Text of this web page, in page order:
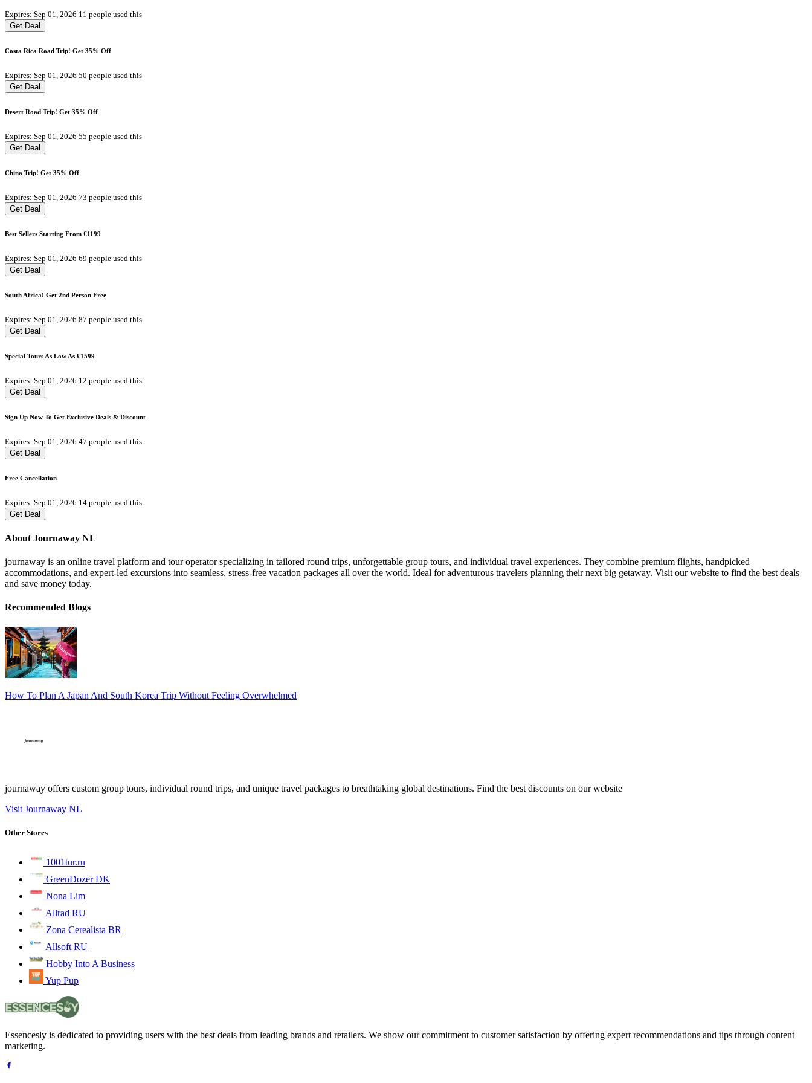
Expires: Sep 01, 2026 11 people used this
Get Deal
Costa Rica Road Trip! Get 35% Off
Expires: Sep 01, 2026 50 people used this
Get Deal
Desert Road Trip! Get 35% Off
Expires: Sep 01, 2026 55 people used this
Get Deal
China Trip! Get 35% Off
Expires: Sep 01, 2026 73 people used this
Get Deal
Best Sellers Starting From €1199
Expires: Sep 01, 2026 69 people used this
Get Deal
South Africa! Get 2nd Person Free
Expires: Sep 01, 2026 87 people used this
Get Deal
Special Tours As Low As €1599
Expires: Sep 01, 2026 12 people used this
Get Deal
Sign Up Now To Get Exclusive Deals & Discount
Expires: Sep 01, 2026 47 people used this
Get Deal
Free Cancellation
Expires: Sep 01, 2026 14 people used this
Get Deal
About Journaway NL
journaway is an online travel platform and tour operator specializing in tailored round trips, unforgettable group tours, and individual travel experiences. They combine premium flights, handpicked
accommodations, and expert-led excursions into seamless, stress-free vacation packages all over the world. Ideal for adventurous travelers planning their next big getaway. Visit our website to find the best deals
and save money today.
Recommended Blogs
How To Plan A Japan And South Korea Trip Without Feeling Overwhelmed
journaway offers custom group tours, individual round trips, and unique travel packages to breathtaking global destinations. Find the best discounts on our website
Visit Journaway NL
Other Stores
1001tur.ru
GreenDozer DK
Nona Lim
Allrad RU
Zona Cerealista BR
Allsoft RU
Hobby Into A Business
Yup Pup
Essencesly is dedicated to providing users with the best deals from leading brands and retailers. We show our commitment to customer satisfaction by offering expert recommendations and tips through content
marketing.